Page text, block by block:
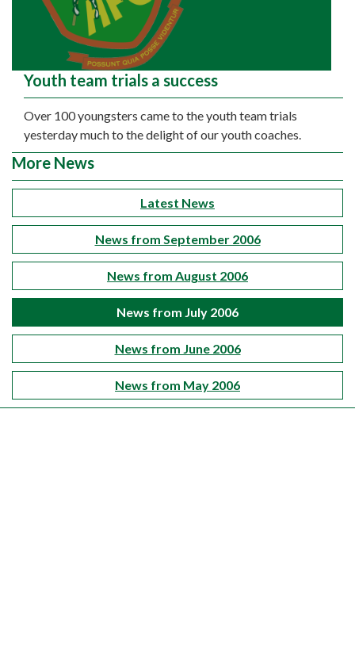
Youth team trials a success
Over 100 youngsters came to the youth team trials
yesterday much to the delight of our youth coaches.
More News
Latest News
News from September 2006
News from August 2006
News from July 2006
News from June 2006
News from May 2006